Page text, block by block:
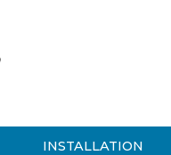
INSTALLATION